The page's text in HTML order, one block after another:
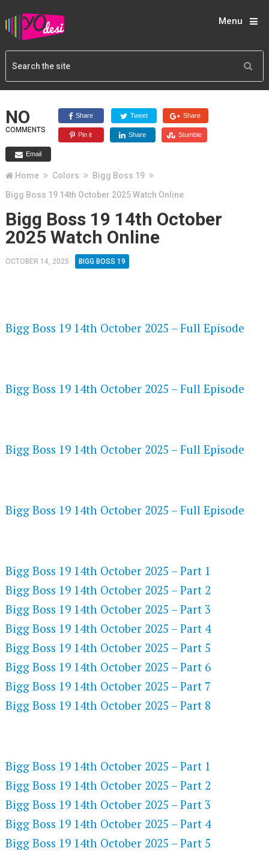
Menu
NO
COMMENTS
Share Tweet Share
Pin it Share Stumble
Email
Home Colors
Bigg Boss 19
Bigg Boss 19 14th October 2025 Watch Online
Bigg Boss 19 14th October
2025 Watch Online
OCTOBER 14, 2025 BIGG BOSS 19
Bigg Boss 19 14th October 2025 – Full Episode
Bigg Boss 19 14th October 2025 – Full Episode
Bigg Boss 19 14th October 2025 – Full Episode
Bigg Boss 19 14th October 2025 – Full Episode
Bigg Boss 19 14th October 2025 – Part 1
Bigg Boss 19 14th October 2025 – Part 2
Bigg Boss 19 14th October 2025 – Part 3
Bigg Boss 19 14th October 2025 – Part 4
Bigg Boss 19 14th October 2025 – Part 5
Bigg Boss 19 14th October 2025 – Part 6
Bigg Boss 19 14th October 2025 – Part 7
Bigg Boss 19 14th October 2025 – Part 8
Bigg Boss 19 14th October 2025 – Part 1
Bigg Boss 19 14th October 2025 – Part 2
Bigg Boss 19 14th October 2025 – Part 3
Bigg Boss 19 14th October 2025 – Part 4
Bigg Boss 19 14th October 2025 – Part 5